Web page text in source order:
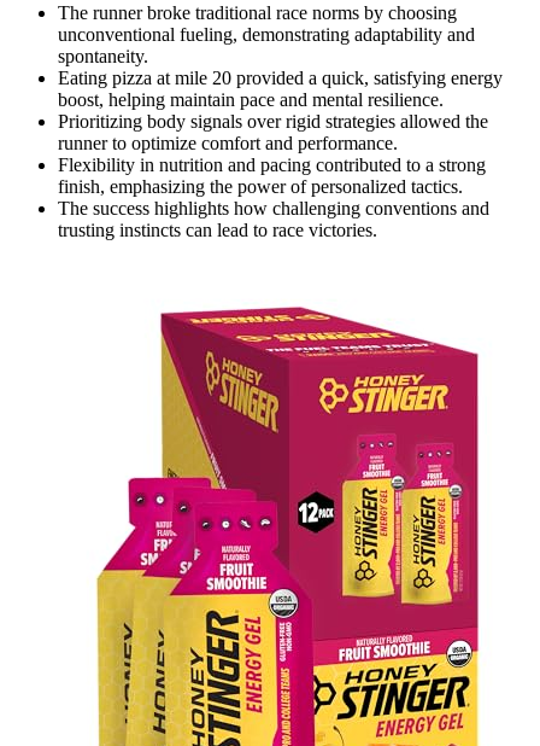
The runner broke traditional race norms by choosing
unconventional fueling, demonstrating adaptability and
spontaneity.
Eating pizza at mile 20 provided a quick, satisfying energy
boost, helping maintain pace and mental resilience.
Prioritizing body signals over rigid strategies allowed the
runner to optimize comfort and performance.
Flexibility in nutrition and pacing contributed to a strong
finish, emphasizing the power of personalized tactics.
The success highlights how challenging conventions and
trusting instincts can lead to race victories.